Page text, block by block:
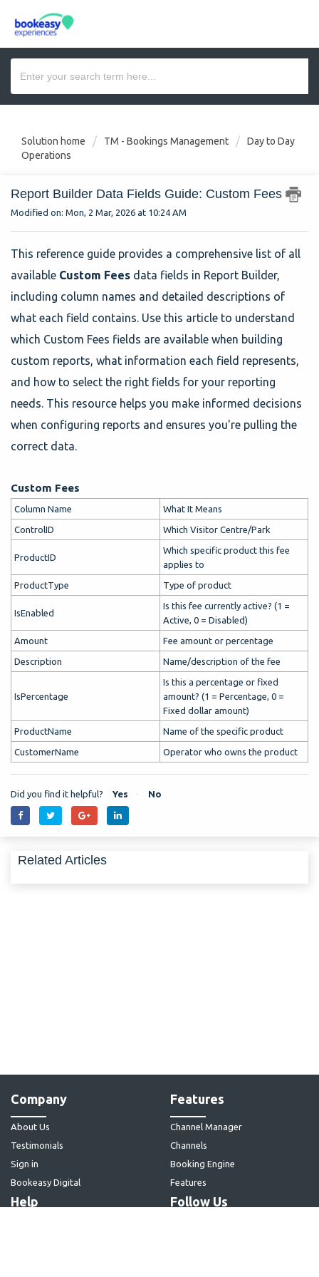
Solution home TM - Bookings Management
Day to Day
Operations
Report Builder Data Fields Guide: Custom Fees
Modified on: Mon, 2 Mar, 2026 at 10:24 AM
This reference guide provides a comprehensive list of all
available Custom Fees data fields in Report Builder,
including column names and detailed descriptions of
what each field contains. Use this article to understand
which Custom Fees fields are available when building
custom reports, what information each field represents,
and how to select the right fields for your reporting
needs. This resource helps you make informed decisions
when configuring reports and ensures you're pulling the
correct data.
Custom Fees
Column Name What It Means
ControlID Which Visitor Centre/Park
ProductID
Which specific product this fee
applies to
ProductType Type of product
IsEnabled
Is this fee currently active? (1 =
Active, 0 = Disabled)
Amount Fee amount or percentage
Description Name/description of the fee
IsPercentage
Is this a percentage or fixed
amount? (1 = Percentage, 0 =
Fixed dollar amount)
ProductName Name of the specific product
CustomerName Operator who owns the product
Did you find it helpful? Yes No
Related Articles
Company
About Us
Testimonials
Sign in
Bookeasy Digital
Features
Channel Manager
Channels
Booking Engine
Features
Help Follow Us